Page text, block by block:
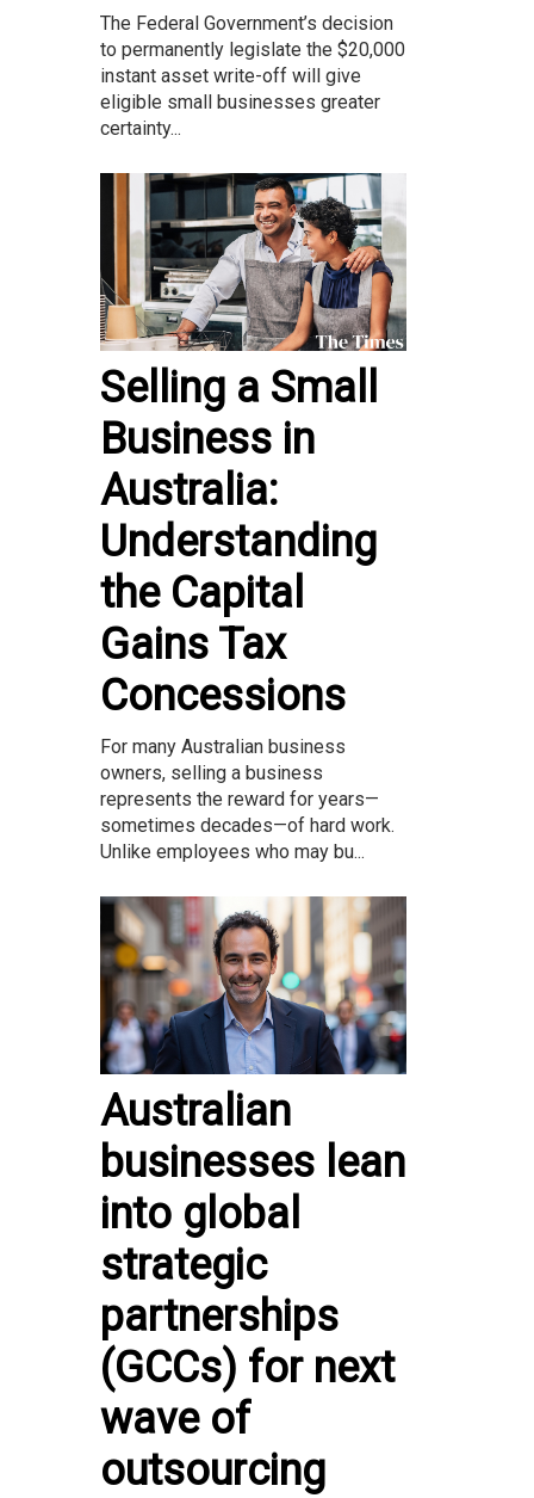
The Federal Government’s decision
to permanently legislate the $20,000
instant asset write-off will give
eligible small businesses greater
certainty...
Selling a Small
Business in
Australia:
Understanding
the Capital
Gains Tax
Concessions
For many Australian business
owners, selling a business
represents the reward for years—
sometimes decades—of hard work.
Unlike employees who may bu...
Australian
businesses lean
into global
strategic
partnerships
(GCCs) for next
wave of
outsourcing